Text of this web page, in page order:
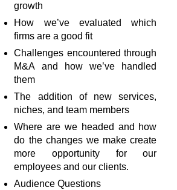
growth
How we’ve evaluated which
firms are a good fit
Challenges encountered through
M&A and how we’ve handled
them
The addition of new services,
niches, and team members
Where are we headed and how
do the changes we make create
more opportunity for our
employees and our clients.
Audience Questions